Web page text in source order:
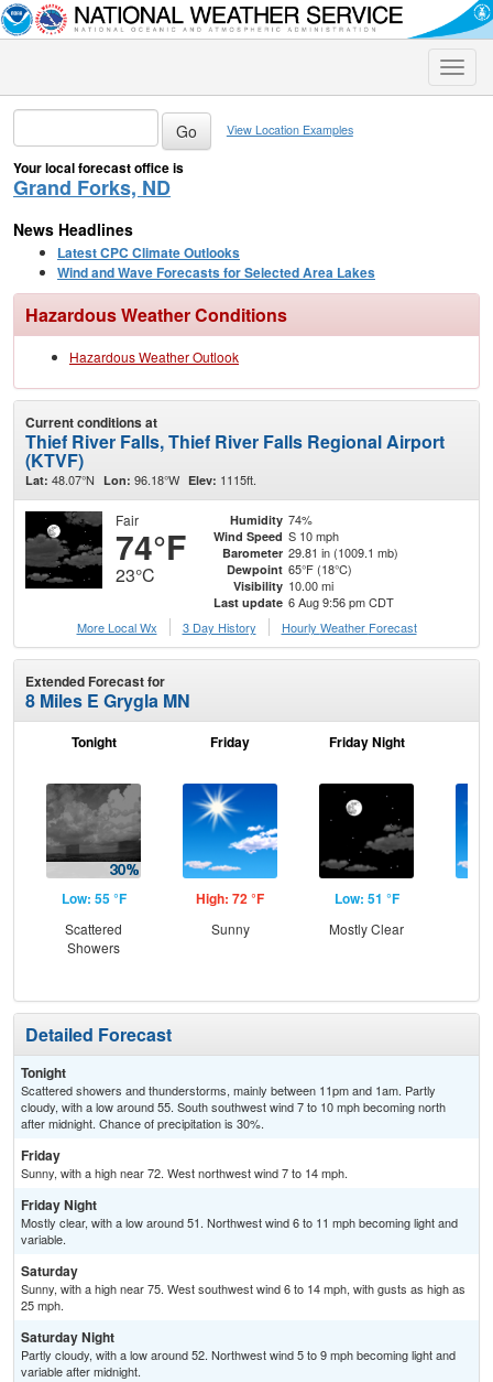
Toggle
View Location Examples
Your local forecast office is
Grand Forks, ND
News Headlines
Latest CPC Climate Outlooks
Wind and Wave Forecasts for Selected Area Lakes
Hazardous Weather Conditions
Hazardous Weather Outlook
Current conditions at
Thief River Falls, Thief River Falls Regional Airport
(KTVF)
Lat: 48.07°N Lon: 96.18°W Elev: 1115ft.
Fair
74°F
23°C
Humidity 74%
Wind Speed S 10 mph
Barometer 29.81 in (1009.1 mb)
Dewpoint 65°F (18°C)
Visibility 10.00 mi
Last update 6 Aug 9:56 pm CDT
More Local Wx
3 Day History Hourly Weather Forecast
Extended Forecast for
8 Miles E Grygla MN
Tonight
Low: 55 °F
Scattered
Showers
Friday
High: 72 °F
Sunny
Friday Night
Low: 51 °F
Mostly Clear
Detailed Forecast
Tonight
Scattered showers and thunderstorms, mainly between 11pm and 1am. Partly
cloudy, with a low around 55. South southwest wind 7 to 10 mph becoming north
after midnight. Chance of precipitation is 30%.
Friday
Sunny, with a high near 72. West northwest wind 7 to 14 mph.
Friday Night
Mostly clear, with a low around 51. Northwest wind 6 to 11 mph becoming light and
variable.
Saturday
Sunny, with a high near 75. West southwest wind 6 to 14 mph, with gusts as high as
25 mph.
Saturday Night
Partly cloudy, with a low around 52. Northwest wind 5 to 9 mph becoming light and
variable after midnight.